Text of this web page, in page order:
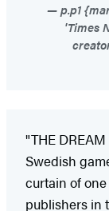
p.p1
'Times
"THE
Swedish
curtain of
publishers in